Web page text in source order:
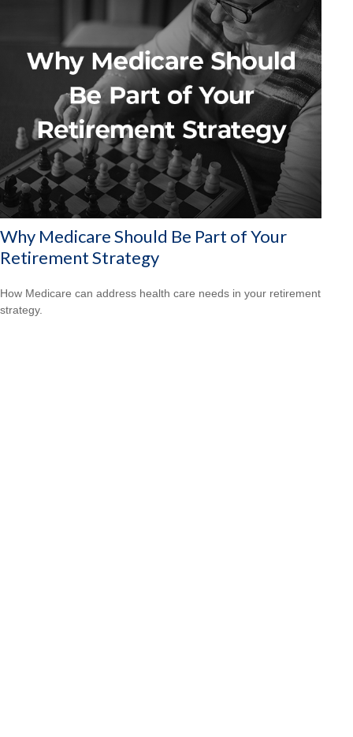
Why Medicare Should Be Part of Your
Retirement Strategy
How Medicare can address health care needs in your retirement
strategy.